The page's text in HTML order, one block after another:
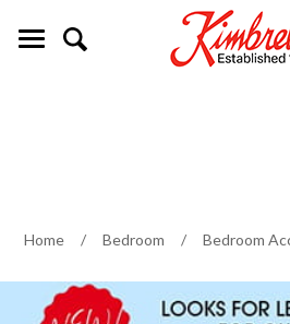
Home / Bedroom / Bedroom